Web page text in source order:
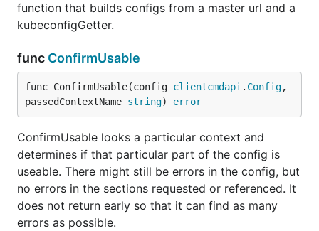
function that builds configs from a master url and a
kubeconfigGetter.
func ConfirmUsable
func ConfirmUsable(config clientcmdapi . Config,
passedContextName string) error
ConfirmUsable looks a particular context and
determines if that particular part of the config is
useable. There might still be errors in the config, but
no errors in the sections requested or referenced. It
does not return early so that it can find as many
errors as possible.